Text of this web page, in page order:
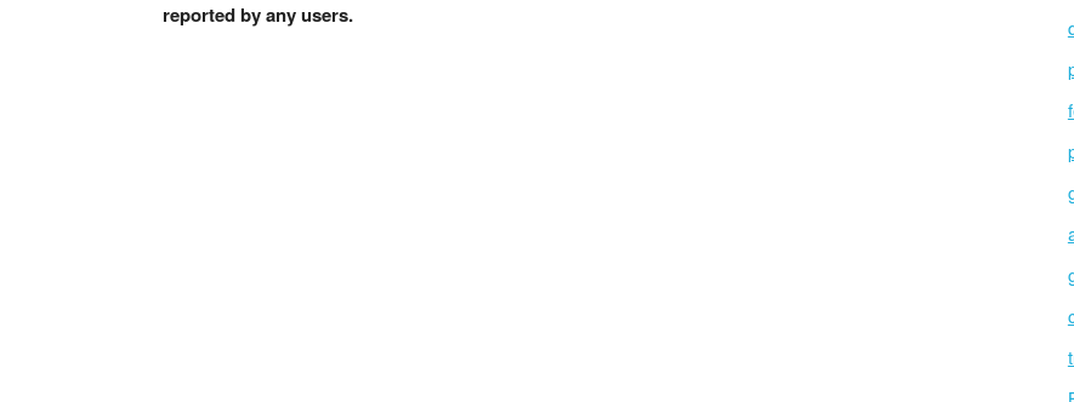
reported by any users.